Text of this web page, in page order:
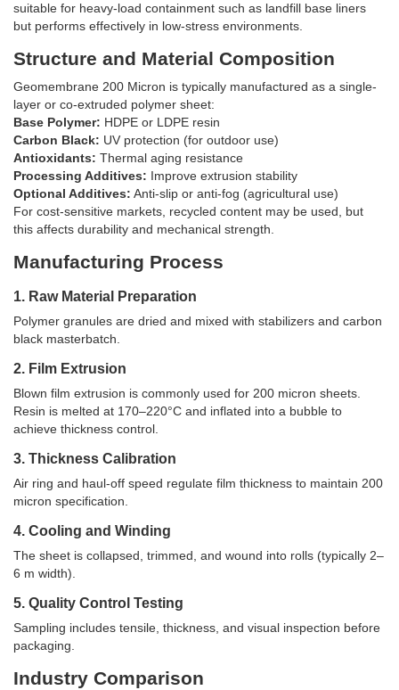
suitable for heavy-load containment such as landfill base liners
but performs effectively in low-stress environments.
Structure and Material Composition
Geomembrane 200 Micron is typically manufactured as a single-
layer or co-extruded polymer sheet:
Base Polymer: HDPE or LDPE resin
Carbon Black: UV protection (for outdoor use)
Antioxidants: Thermal aging resistance
Processing Additives: Improve extrusion stability
Optional Additives: Anti-slip or anti-fog (agricultural use)
For cost-sensitive markets, recycled content may be used, but
this affects durability and mechanical strength.
Manufacturing Process
1. Raw Material Preparation
Polymer granules are dried and mixed with stabilizers and carbon
black masterbatch.
2. Film Extrusion
Blown film extrusion is commonly used for 200 micron sheets.
Resin is melted at 170–220°C and inflated into a bubble to
achieve thickness control.
3. Thickness Calibration
Air ring and haul-off speed regulate film thickness to maintain 200
micron specification.
4. Cooling and Winding
The sheet is collapsed, trimmed, and wound into rolls (typically 2–
6 m width).
5. Quality Control Testing
Sampling includes tensile, thickness, and visual inspection before
packaging.
Industry Comparison